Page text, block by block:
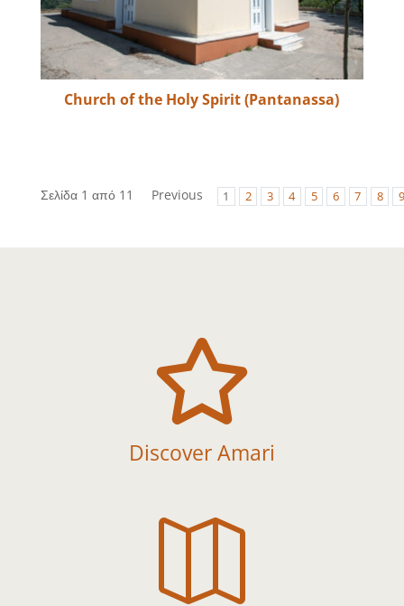
Church of the Holy Spirit (Pantanassa)
Σελίδα 1 από 11 Previous 1 2 3 4 5 6 7 8 9

Discover Amari
